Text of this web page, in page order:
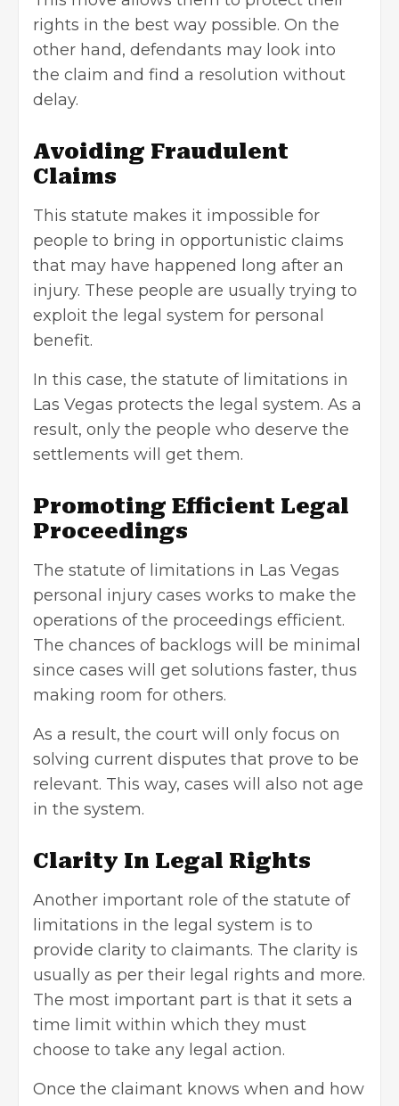
rights in the best way possible. On the
other hand, defendants may look into
the claim and find a resolution without
delay.
Avoiding Fraudulent
Claims
This statute makes it impossible for
people to bring in opportunistic claims
that may have happened long after an
injury. These people are usually trying to
exploit the legal system for personal
benefit.
In this case, the statute of limitations in
Las Vegas protects the legal system. As a
result, only the people who deserve the
settlements will get them.
Promoting Efficient Legal
Proceedings
The statute of limitations in Las Vegas
personal injury cases works to make the
operations of the proceedings efficient.
The chances of backlogs will be minimal
since cases will get solutions faster, thus
making room for others.
As a result, the court will only focus on
solving current disputes that prove to be
relevant. This way, cases will also not age
in the system.
Clarity In Legal Rights
Another important role of the statute of
limitations in the legal system is to
provide clarity to claimants. The clarity is
usually as per their legal rights and more.
The most important part is that it sets a
time limit within which they must
choose to take any legal action.
Once the claimant knows when and how